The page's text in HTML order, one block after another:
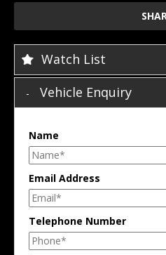
Watch List
Vehicle Enquiry
Name
Email Address
Telephone Number